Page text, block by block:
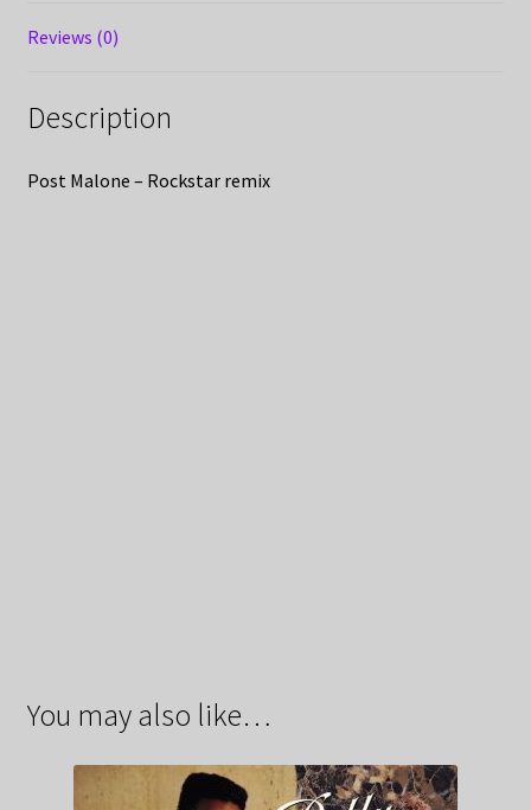
Reviews (0)
Description
Post Malone – Rockstar remix
You may also like…